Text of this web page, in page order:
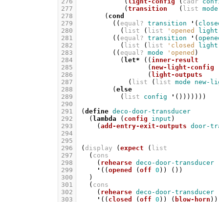
277
278
279
280
281
282
283
284
285
286
287
288
289
290
291
292
293
294
295
296
297
298
299
300
301
302
303
( transition ( list mode
( cond
(( equal? transition ' (
( list ( list 'opened
(( equal? transition ' (
( list ( list 'closed
(( equal? mode 'opened )
( let* (( inner-result
( new-light-config
( light-outputs
( list ( list mode
new-
( else
( list config ' ()))))))
( define deco-door-transducer
( lambda ( config input )
( add-entry-exit-outputs door-
( display ( expect ( list
( cons
( rehearse deco-door-transducer
' (( opened ( off 0 ))
())
)
( cons
( rehearse deco-door-transducer
' (( closed ( off 0 )) ( blow-horn ))